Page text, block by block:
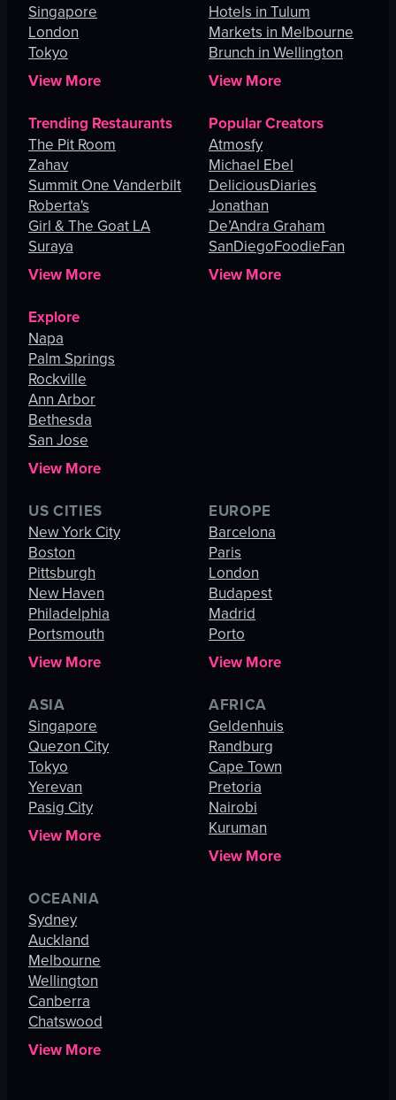
Singapore
London
Tokyo
View More
Hotels in Tulum
Markets in Melbourne
Brunch in Wellington
View More
Trending Restaurants
The Pit Room
Zahav
Summit One Vanderbilt
Roberta's
Girl & The Goat LA
Suraya
View More
Popular Creators
Atmosfy
Michael Ebel
DeliciousDiaries
Jonathan
De’Andra Graham
SanDiegoFoodieFan
View More
Explore
Napa
Palm Springs
Rockville
Ann Arbor
Bethesda
San Jose
View More
US CITIES
New York City
Boston
Pittsburgh
New Haven
Philadelphia
Portsmouth
View More
EUROPE
Barcelona
Paris
London
Budapest
Madrid
Porto
View More
ASIA
Singapore
Quezon City
Tokyo
Yerevan
Pasig City
View More
AFRICA
Geldenhuis
Randburg
Cape Town
Pretoria
Nairobi
Kuruman
View More
OCEANIA
Sydney
Auckland
Melbourne
Wellington
Canberra
Chatswood
View More